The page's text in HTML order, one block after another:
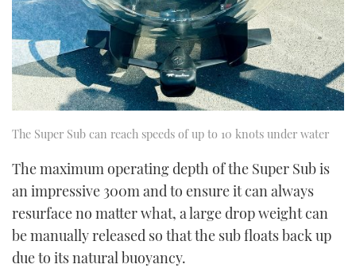
The Super Sub can reach speeds of up to 10 knots under water
The maximum operating depth of the Super Sub is
an impressive 300m and to ensure it can always
resurface no matter what, a large drop weight can
be manually released so that the sub floats back up
due to its natural buoyancy.